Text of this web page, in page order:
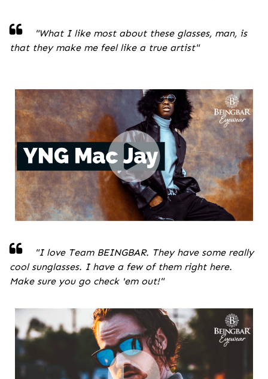
"What I like most about these glasses, man, is
that they make me feel like a true artist"
"I love Team BEINGBAR. They have some really
cool sunglasses. I have a few of them right here.
Make sure you go check 'em out!"